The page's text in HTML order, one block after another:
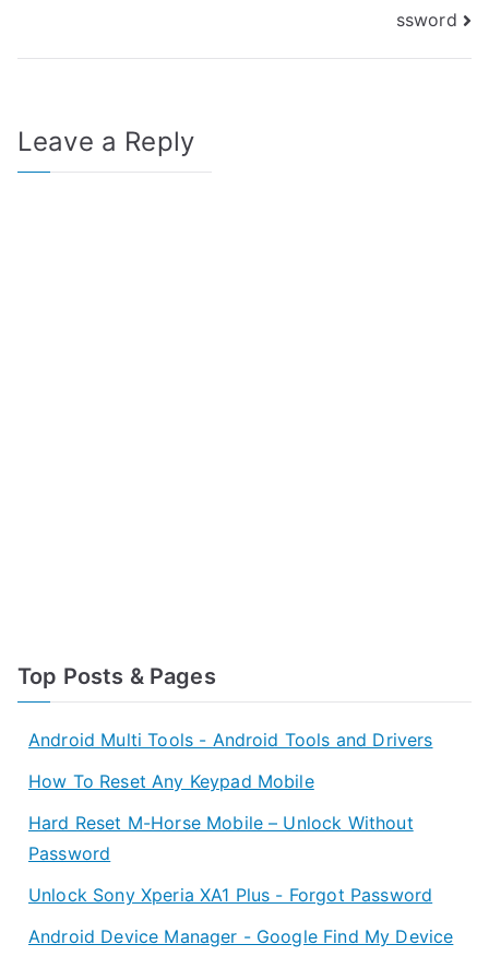
ssword
Leave a Reply
Top Posts & Pages
Android Multi Tools - Android Tools and Drivers
How To Reset Any Keypad Mobile
Hard Reset M-Horse Mobile – Unlock Without
Password
Unlock Sony Xperia XA1 Plus - Forgot Password
Android Device Manager - Google Find My Device